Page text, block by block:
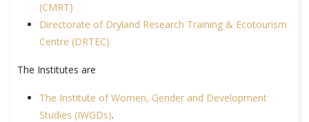
(CMRT)
Directorate of Dryland Research Training & Ecotourism
Centre (DRTEC)
The Institutes are
The Institute of Women, Gender and Development
Studies (IWGDs).